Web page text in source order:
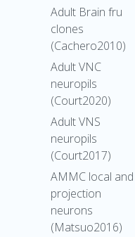
Adult Brain fru
clones
(Cachero2010)
Adult VNC
neuropils
(Court2020)
Adult VNS
neuropils
(Court2017)
AMMC local and
projection
neurons
(Matsuo2016)